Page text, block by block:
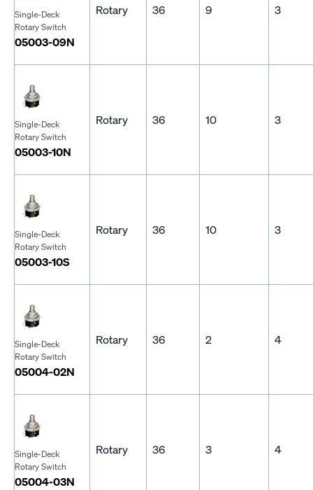
Single-Deck
Rotary Switch
05003-09N
Rotary 36 9 3
Single-Deck
Rotary Switch
05003-10N
Rotary 36 10 3
Single-Deck
Rotary Switch
05003-10S
Rotary 36 10 3
Single-Deck
Rotary Switch
05004-02N
Rotary 36 2 4
Single-Deck
Rotary Switch
05004-03N
Rotary 36 3 4